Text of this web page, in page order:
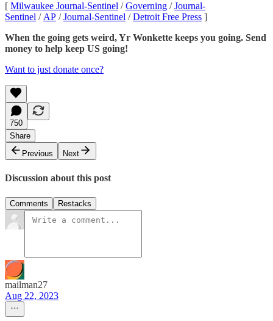
[ Milwaukee Journal-Sentinel /Governing /Journal-
Sentinel / AP /Journal-Sentinel /Detroit Free Press ]
When the going gets weird, Yr Wonkette keeps you going. Send
money to help keep US going!
Want to just donate once?
750
Share
Previous
Next
Discussion about this post
Comments Restacks
mailman27
Aug 22, 2023